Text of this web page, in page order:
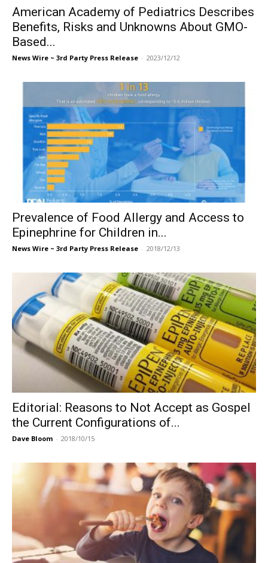
American Academy of Pediatrics Describes
Benefits, Risks and Unknowns About GMO-
Based...
News Wire ~ 3rd Party Press Release - 2023/12/12
Prevalence of Food Allergy and Access to
Epinephrine for Children in...
News Wire ~ 3rd Party Press Release - 2018/12/13
Editorial: Reasons to Not Accept as Gospel
the Current Configurations of...
Dave Bloom - 2018/10/15